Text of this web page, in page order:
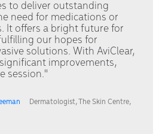
to deliver outstanding
need for medications or
It offers a bright future for
our hopes for
solutions. With AviClear,
improvements,
session."
Dermatologist, The Skin Centre,